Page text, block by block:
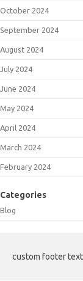
October 2024
September 2024
August 2024
July 2024
June 2024
May 2024
April 2024
March 2024
February 2024
Categories
Blog
custom footer